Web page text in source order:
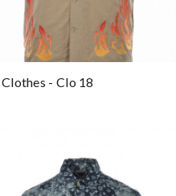
- Clo 18